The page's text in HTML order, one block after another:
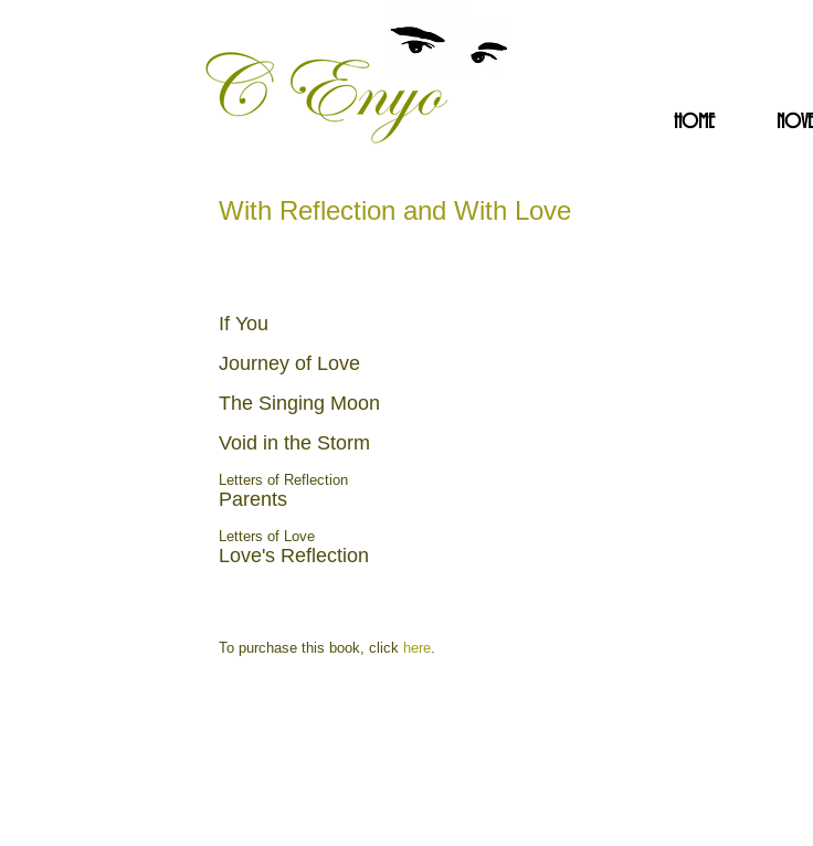
HOME
With Reflection and With Love
If You
Journey of Love
The Singing Moon
Void in the Storm
Letters of Reflection
Parents
Letters of Love
Love's Reflection
To purchase this book, click here.